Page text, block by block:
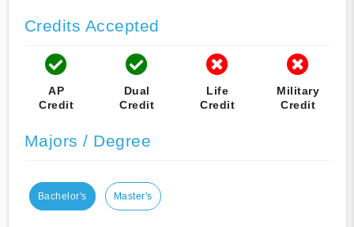
Credits Accepted
AP
Credit
Dual
Credit
Life
Credit
Military
Credit
Majors / Degree
Bachelor's Master's